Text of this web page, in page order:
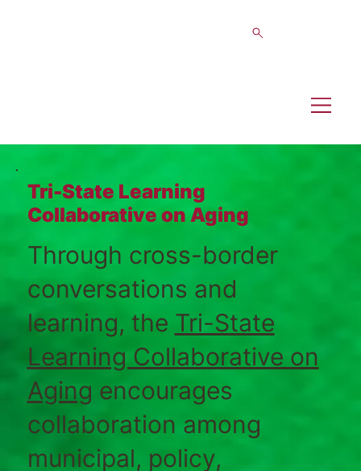
Tri-State Learning
Collaborative on Aging
Through cross-border
conversations and
learning, the Tri-State
Learning Collaborative on
Aging encourages
collaboration among
municipal, policy,